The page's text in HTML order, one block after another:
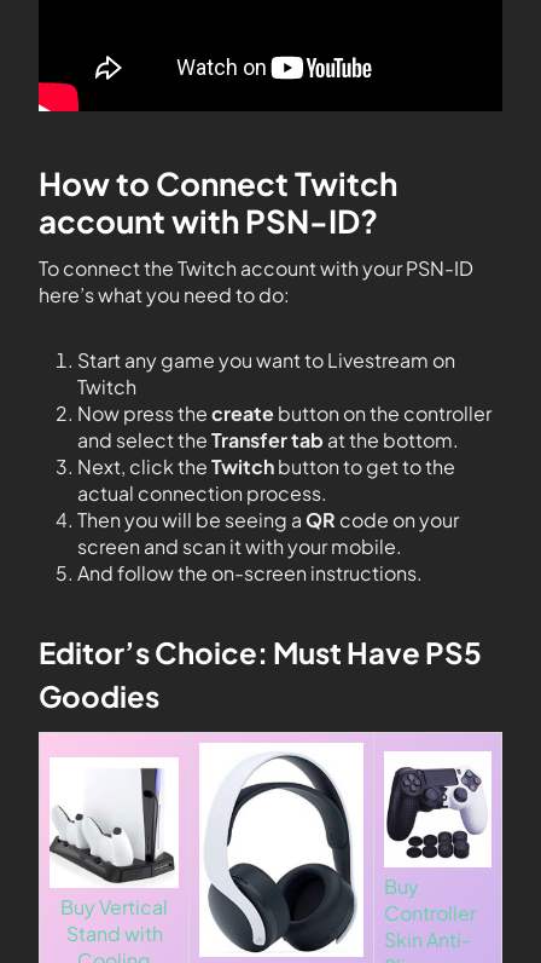
How to Connect Twitch
account with PSN-ID?
To connect the Twitch account with your PSN-ID
here’s what you need to do:
Start any game you want to Livestream on
Twitch
Now press thecreatebutton on the controller
and select theTransfer tab at the bottom.
Next, click theTwitchbutton to get to the
actual connection process.
Then you will be seeing aQR code on your
screen and scan it with your mobile.
And follow the on-screen instructions.
Editor’s Choice: Must Have PS5
Goodies
Buy Vertical
Stand with
Buy
Controller
Skin Anti-